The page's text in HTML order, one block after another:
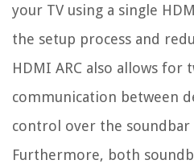
your TV using a single
the setup process and
HDMI ARC also allows for
communication between
control over the soundbar
Furthermore, both